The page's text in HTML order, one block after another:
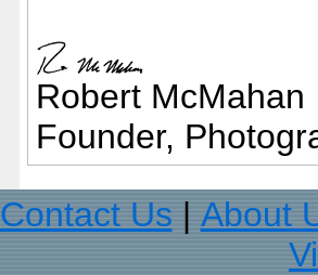
Robert McMahan
Founder,
Contact Us
About